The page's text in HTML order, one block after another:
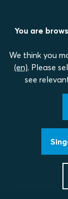
You are
We think you
(en). Please
see